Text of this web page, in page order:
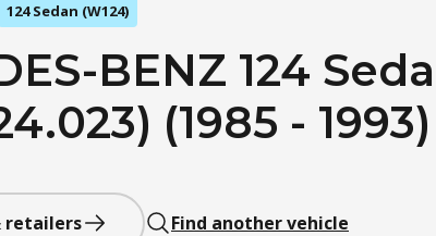
124 Sedan (W124)
BENZ 124
(1985 - 1993)
retailers Find another vehicle